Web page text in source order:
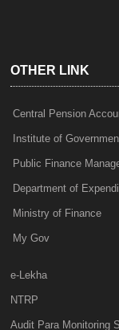
OTHER LINK
Central Pension
Institute of
Public Finance
Department of
Ministry of Finance
My Gov
e-Lekha
NTRP
Audit Para Monitoring